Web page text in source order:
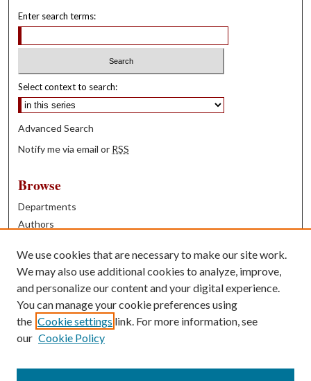
Enter search terms:
Select context to search:
Advanced Search
Notify me via email or RSS
Browse
Departments
Authors
Books
Contribute
Author FAQ
Contact Us
We use cookies that are necessary to make our site work.
We may also use additional cookies to analyze, improve,
and personalize our content and your digital experience.
You can manage your cookie preferences using
the Cookie settings link. For more information, see
our Cookie Policy